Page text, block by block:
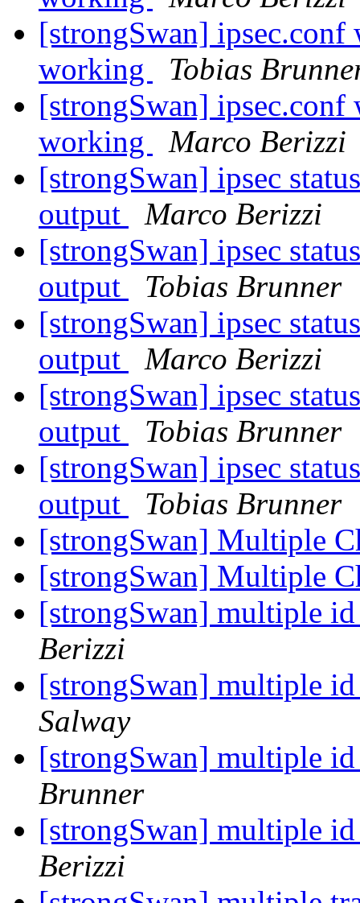
[strongSwan]
working
Tobias
[strongSwan]
working
Marco Berizzi
[strongSwan] ipsec
output
Marco Berizzi
[strongSwan] ipsec
output
Tobias Brunner
[strongSwan] ipsec
output
Marco Berizzi
[strongSwan] ipsec
output
Tobias Brunner
[strongSwan] ipsec
output
Tobias Brunner
[strongSwan] Multiple
[strongSwan] Multiple
[strongSwan] multiple
Berizzi
[strongSwan] multiple
Salway
[strongSwan] multiple
Brunner
[strongSwan] multiple
Berizzi